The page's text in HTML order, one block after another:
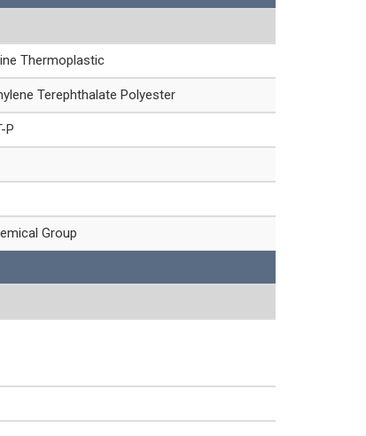
Thermoplastic
Terephthalate Polyester
P
Group